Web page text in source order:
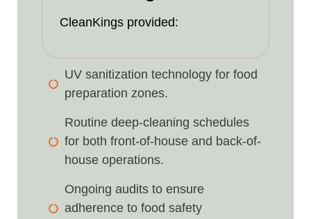
CleanKings provided:
UV sanitization technology for food
preparation zones.
Routine deep-cleaning schedules
for both front-of-house and back-of-
house operations.
Ongoing audits to ensure
adherence to food safety